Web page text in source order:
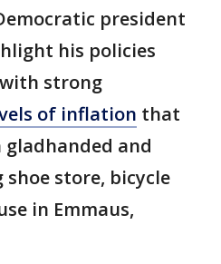
president
his policies
with strong
of inflation that
and
store, bicycle
in Emmaus,